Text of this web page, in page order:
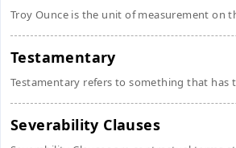
Troy Ounce is the unit of measurement on
Testamentary
Testamentary refers to something that has
Severability Clauses